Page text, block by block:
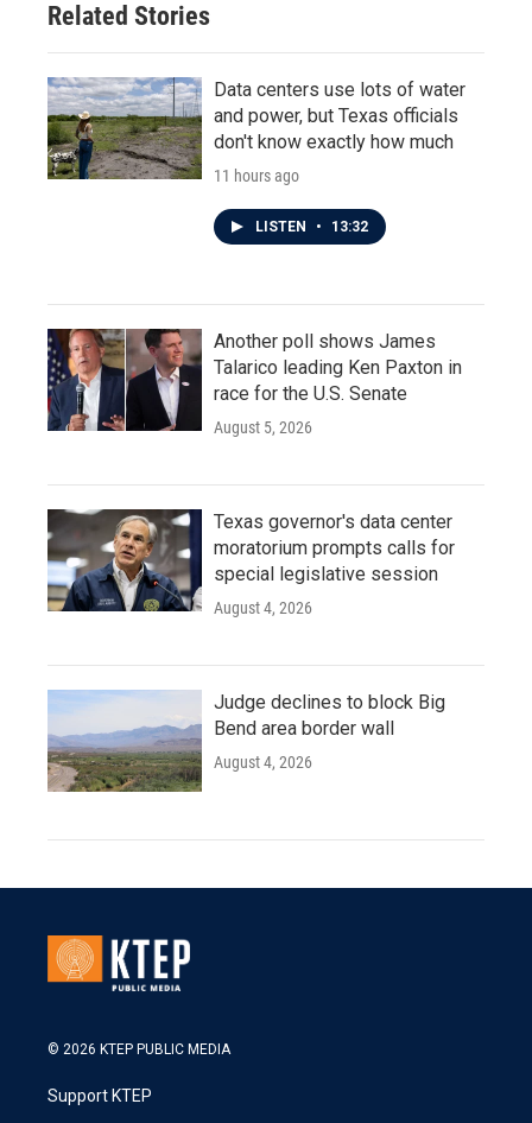
Related Stories
Data centers use lots of water
and power, but Texas officials
don't know exactly how much
11 hours ago
LISTEN • 13:32
Another poll shows James
Talarico leading Ken Paxton in
race for the U.S. Senate
August 5, 2026
Texas governor's data center
moratorium prompts calls for
special legislative session
August 4, 2026
Judge declines to block Big
Bend area border wall
August 4, 2026
© 2026 KTEP PUBLIC MEDIA
Support KTEP